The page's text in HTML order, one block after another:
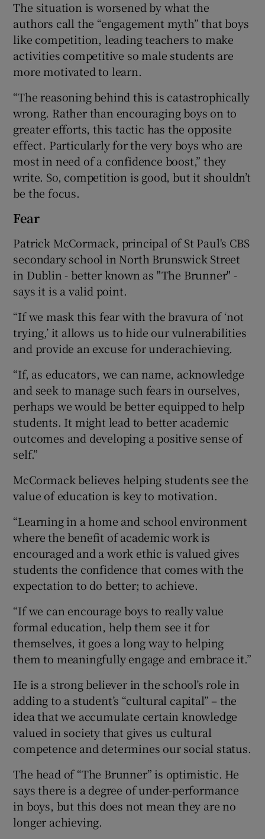
The situation is worsened by what the
authors call the “engagement myth” that boys
like competition, leading teachers to make
activities competitive so male students are
more motivated to learn.
“The reasoning behind this is catastrophically
wrong. Rather than encouraging boys on to
greater efforts, this tactic has the opposite
effect. Particularly for the very boys who are
most in need of a confidence boost,” they
write. So, competition is good, but it shouldn’t
be the focus.
Fear
Patrick McCormack, principal of St Paul's CBS
secondary school in North Brunswick Street
in Dublin - better known as "The Brunner" -
says it is a valid point.
“If we mask this fear with the bravura of ‘not
trying,’ it allows us to hide our vulnerabilities
and provide an excuse for underachieving.
“If, as educators, we can name, acknowledge
and seek to manage such fears in ourselves,
perhaps we would be better equipped to help
students. It might lead to better academic
outcomes and developing a positive sense of
self.”
McCormack believes helping students see the
value of education is key to motivation.
“Learning in a home and school environment
where the benefit of academic work is
encouraged and a work ethic is valued gives
students the confidence that comes with the
expectation to do better; to achieve.
“If we can encourage boys to really value
formal education, help them see it for
themselves, it goes a long way to helping
them to meaningfully engage and embrace it.”
He is a strong believer in the school’s role in
adding to a student’s “cultural capital” – the
idea that we accumulate certain knowledge
valued in society that gives us cultural
competence and determines our social status.
The head of “The Brunner” is optimistic. He
says there is a degree of under-performance
in boys, but this does not mean they are no
longer achieving.